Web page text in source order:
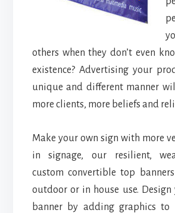
others when they don’t even
existence? Advertising your
unique and different manner
more clients, more beliefs and
Make your own sign with more
in signage, our resilient,
custom convertible top
outdoor or in house use. Design
banner by adding graphics to